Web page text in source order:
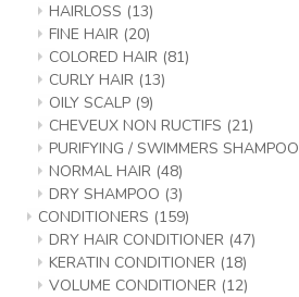
HAIRLOSS (13)
FINE HAIR (20)
COLORED HAIR (81)
CURLY HAIR (13)
OILY SCALP (9)
CHEVEUX NON RUCTIFS (21)
PURIFYING / SWIMMERS SHAMPOO
NORMAL HAIR (48)
DRY SHAMPOO (3)
CONDITIONERS (159)
DRY HAIR CONDITIONER (47)
KERATIN CONDITIONER (18)
VOLUME CONDITIONER (12)